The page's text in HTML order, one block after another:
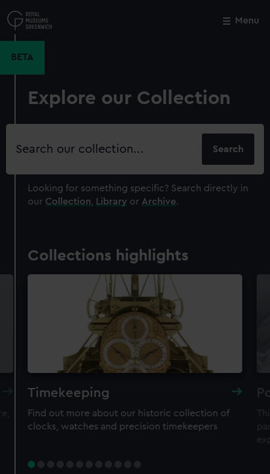
to
main
Menu
BETA
Explore our Collection
Search
Looking for something specific? Search directly in
our Collection Library or Archive.
Collections highlights
Timekeeping
Find out more about our historic collection of
clocks, watches and precision timekeepers
Close